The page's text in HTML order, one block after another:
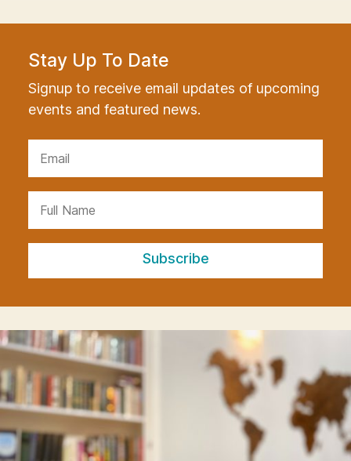
Stay Up To Date
Signup to receive email updates of upcoming
events and featured news.
Subscribe